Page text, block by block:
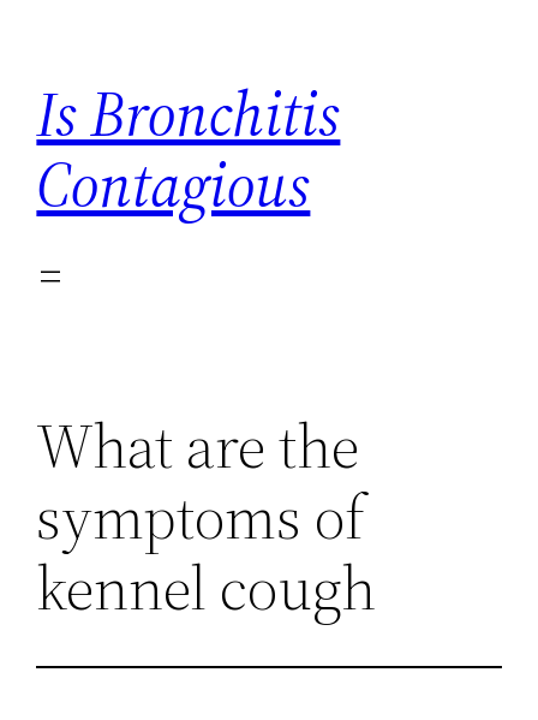
content
Is Bronchitis
Contagious
What are the
symptoms of
kennel cough